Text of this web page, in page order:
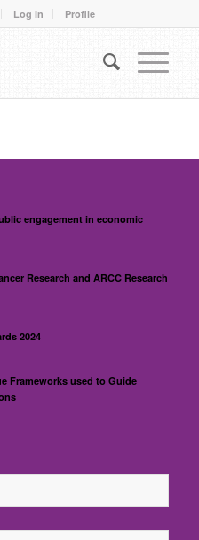
Log In Profile
engagement in economic
Research and ARCC Research
2024
Frameworks used to Guide